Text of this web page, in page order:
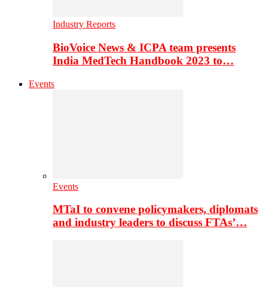
Industry Reports
BioVoice News & ICPA team presents
India MedTech Handbook 2023 to…
Events
Events
MTaI to convene policymakers, diplomats
and industry leaders to discuss FTAs’…